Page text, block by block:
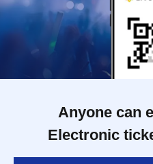
Anyone can
Electronic